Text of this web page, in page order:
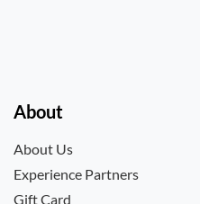
About
About Us
Experience Partners
Gift Card